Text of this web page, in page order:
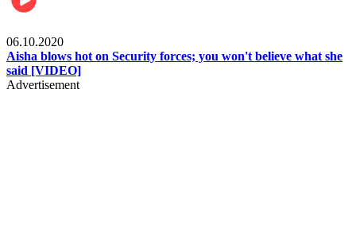
06.10.2020
Aisha blows hot on Security forces; you won't believe what she
said [VIDEO]
Advertisement